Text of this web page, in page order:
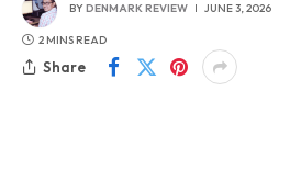
BYDENMARK REVIEW JUNE 3, 2026
2 MINS READ
Share